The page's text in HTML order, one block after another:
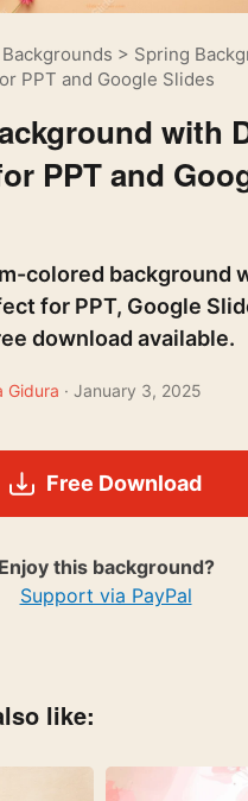
Backgrounds > Spring
PPT and Google Slides
with
PPT and
colored background
for PPT, Google
download available.
Gidura · January 3, 2025
Free Download
Enjoy this background?
Support via PayPal
like: